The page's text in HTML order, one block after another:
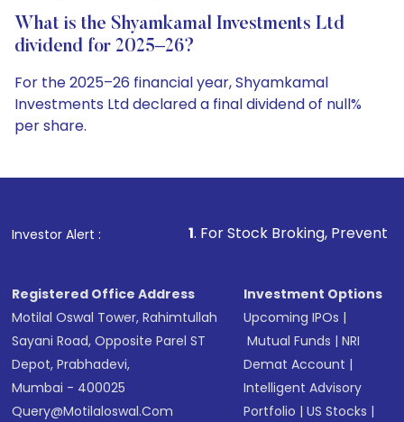
What is the Shyamkamal Investments Ltd
dividend for 2025–26?
For the 2025–26 financial year, Shyamkamal
Investments Ltd declared a final dividend of null%
per share.
Investor Alert :
1. For Stock Broking, Prevent Unauthorized
Registered Office Address
Motilal Oswal Tower, Rahimtullah
Sayani Road, Opposite Parel ST
Depot, Prabhadevi,
Mumbai - 400025
Query@motilaloswal.com
Investment Options
Upcoming IPOs |
Mutual Funds |NRI
Demat Account |
Intelligent Advisory
Portfolio |US Stocks |